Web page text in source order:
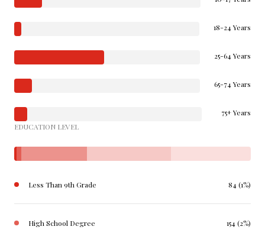
18-24 Years
25-64 Years
65-74 Years
75+ Years
EDUCATION LEVEL
Less Than 9th Grade 84 (1%)
High School Degree 154 (2%)